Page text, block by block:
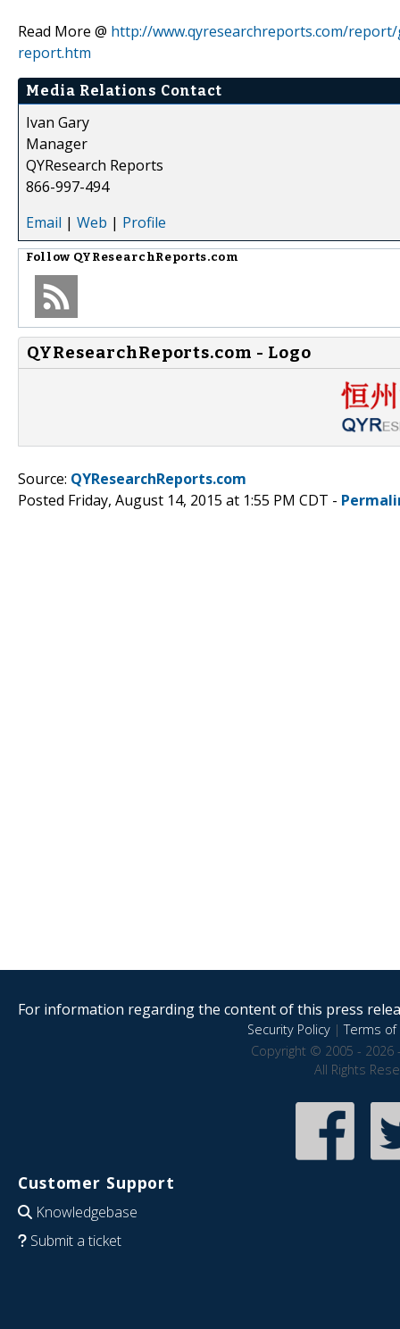
Read More @ http://www.qyresearchreports.com/
report.htm
Media Relations Contact
Ivan Gary
Manager
QYResearch Reports
866-997-494
Email | Web | Profile
Follow QYResearchReports.com
QYResearchReports.com - Logo
Source: QYResearchReports.com
Posted Friday, August 14, 2015 at 1:55 PM CDT -
For information regarding the content of this press
Security Policy|Terms of
Copyright © 2005 - 2026
All Rights
Customer Support
Knowledgebase
Submit a ticket